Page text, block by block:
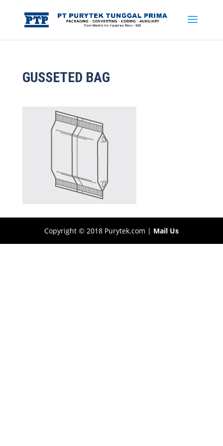
GUSSETED BAG
Copyright © 2018 Purytek.com | Mail Us